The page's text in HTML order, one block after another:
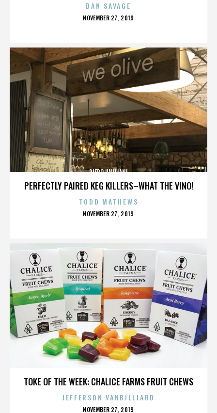
DAN SAVAGE
POSTED
NOVEMBER 27, 2019
PERFECTLY PAIRED KEG KILLERS–WHAT THE VINO!
PIERO UMILIANI
TODD MATHEWS
POSTED
NOVEMBER 27, 2019
TOKE OF THE WEEK: CHALICE FARMS FRUIT CHEWS
JEFFERSON VANBILLIARD
POSTED
NOVEMBER 27, 2019